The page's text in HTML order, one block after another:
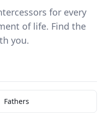
for every
of life. Find the
you.
Fathers